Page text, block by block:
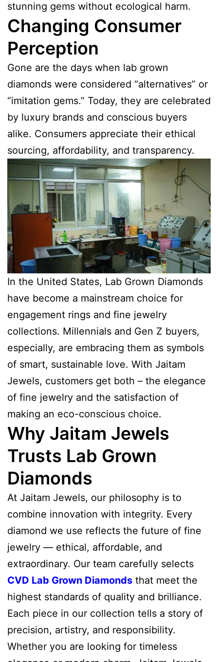
stunning gems without ecological harm.
Changing Consumer
Perception
Gone are the days when lab grown
diamonds were considered “alternatives” or
“imitation gems.” Today, they are celebrated
by luxury brands and conscious buyers
alike. Consumers appreciate their ethical
sourcing, affordability, and transparency.
In the United States, Lab Grown Diamonds
have become a mainstream choice for
engagement rings and fine jewelry
collections. Millennials and Gen Z buyers,
especially, are embracing them as symbols
of smart, sustainable love. With Jaitam
Jewels, customers get both – the elegance
of fine jewelry and the satisfaction of
making an eco-conscious choice.
Why Jaitam Jewels
Trusts Lab Grown
Diamonds
At Jaitam Jewels, our philosophy is to
combine innovation with integrity. Every
diamond we use reflects the future of fine
jewelry — ethical, affordable, and
extraordinary. Our team carefully selects
CVD Lab Grown Diamonds that meet the
highest standards of quality and brilliance.
Each piece in our collection tells a story of
precision, artistry, and responsibility.
Whether you are looking for timeless